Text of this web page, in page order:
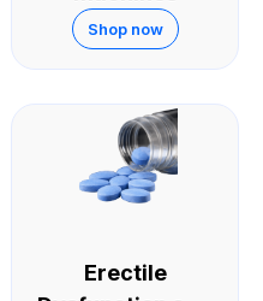
Shop now
Erectile